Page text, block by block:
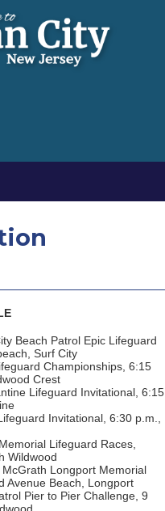
Beach Patrol Epic Lifeguard
Surf City
Championships, 6:15
Crest
Lifeguard Invitational, 6:15
Invitational, 6:30 p.m.,
Lifeguard Races,
Wildwood
Longport Memorial
Avenue Beach, Longport
Pier to Pier Challenge, 9